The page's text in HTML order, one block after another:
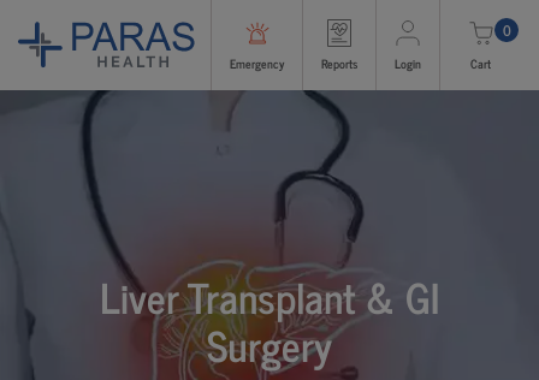
Emergency Reports Login
0
Cart
Liver Transplant & GI
Surgery